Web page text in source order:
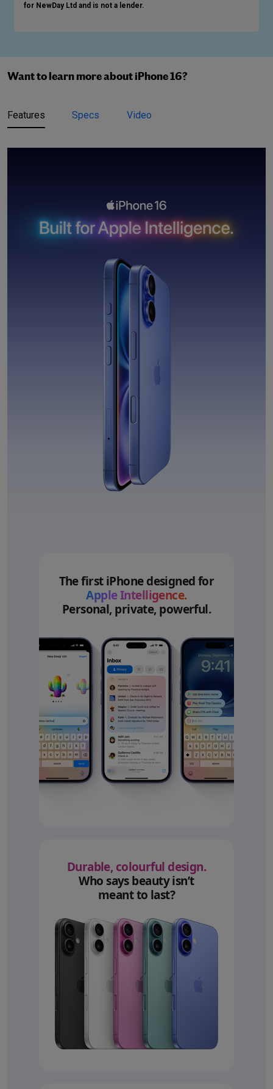
for NewDay Ltd and is not a lender.
Want to learn more about iPhone 16?
Features Specs Video
The first iPhone designed for
Apple Intelligence.
Personal, private, powerful.
Durable, colourful design.
Who says beauty isn’t
meant to last?